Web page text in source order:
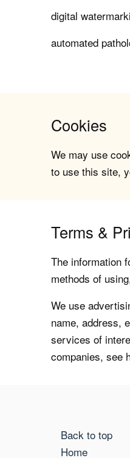
digital
automated
Cookies
We may use
to use this site,
Terms &
The information
methods of
We use
name, address,
services of
companies, see
Back to top
Home